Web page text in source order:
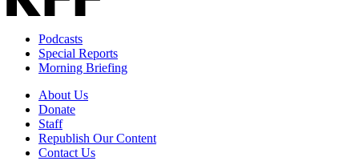
Podcasts
Special Reports
Morning Briefing
About Us
Donate
Staff
Republish Our Content
Contact Us